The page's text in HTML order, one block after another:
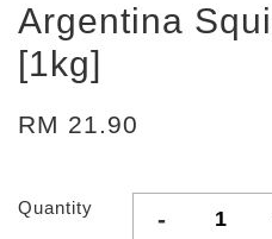
Argentina
[1kg]
RM 21.90
Quantity -